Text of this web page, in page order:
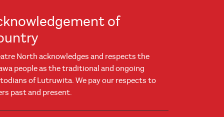
of
North acknowledges and respects the
people as the traditional and ongoing
of Lutruwita. We pay our respects to
past and present.